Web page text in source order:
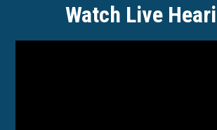
Watch Live